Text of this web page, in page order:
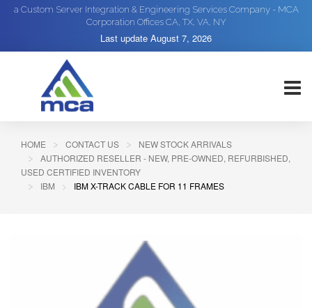
a Custom Server Integration & Engineering Services Company - MCA
Corporation Offices CA, TX, VA, NY
Last update August 7, 2026
HOME CONTACT US
NEW STOCK ARRIVALS
AUTHORIZED RESELLER - NEW, PRE-OWNED, REFURBISHED,
USED CERTIFIED INVENTORY
IBM
IBM X-TRACK CABLE FOR 11 FRAMES